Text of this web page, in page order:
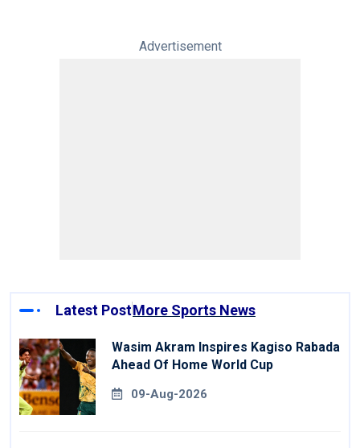
Advertisement
Latest PostMore Sports News
Wasim Akram Inspires Kagiso Rabada
Ahead Of Home World Cup
09-Aug-2026